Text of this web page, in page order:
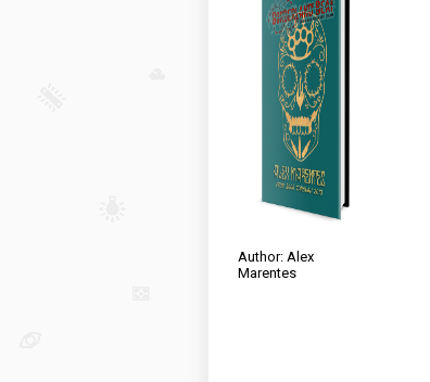
Author: Alex
Marentes